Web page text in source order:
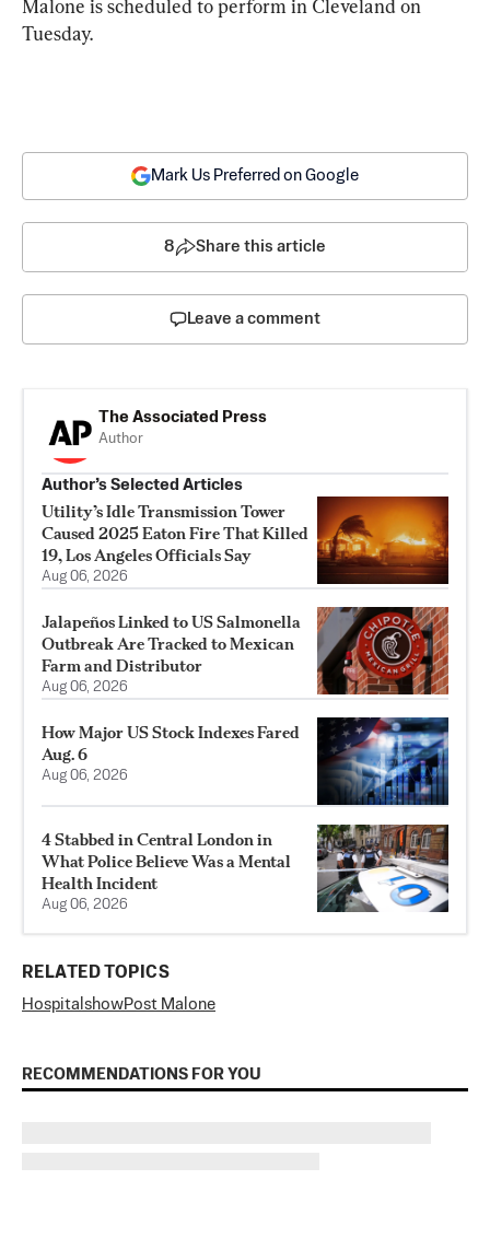
Malone is scheduled to perform in Cleveland on
Tuesday.
Mark Us Preferred on Google
8 Share this article
Leave a comment
The Associated Press
Author
Author’s Selected Articles
Utility’s Idle Transmission Tower
Caused 2025 Eaton Fire That Killed
19, Los Angeles Officials Say
Aug 06, 2026
Jalapeños Linked to US Salmonella
Outbreak Are Tracked to Mexican
Farm and Distributor
Aug 06, 2026
How Major US Stock Indexes Fared
Aug. 6
Aug 06, 2026
4 Stabbed in Central London in
What Police Believe Was a Mental
Health Incident
Aug 06, 2026
RELATED TOPICS
Hospital showPost Malone
RECOMMENDATIONS FOR YOU